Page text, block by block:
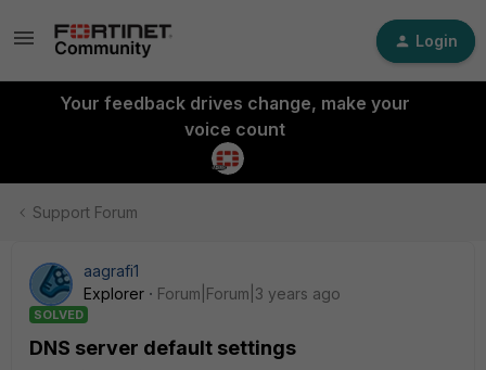
Login
Your feedback drives change, make your
voice count
Support Forum
aagrafi1
Explorer
Forum|Forum|3 years ago
SOLVED
DNS server default settings